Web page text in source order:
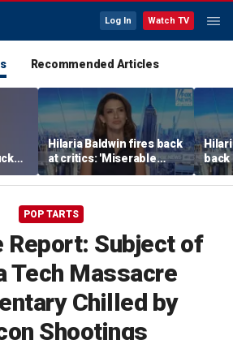
Log In Watch TV
Recommended Articles
Hilaria Baldwin fires back
at critics: 'Miserable
people hurt people'
back
her
POP TARTS
Report: Subject of
Tech Massacre
Chilled by
Shootings